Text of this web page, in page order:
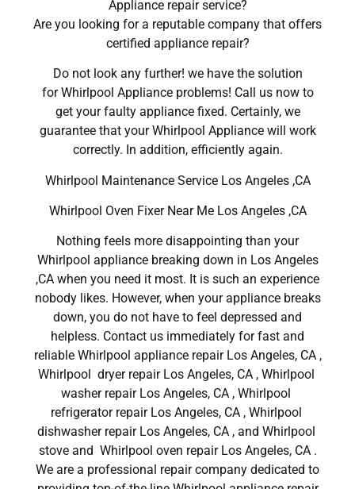
Appliance repair service?
Are you looking for a reputable company that offers
certified appliance repair?
Do not look any further! we have the solution
for Whirlpool Appliance problems! Call us now to
get your faulty appliance fixed. Certainly, we
guarantee that your Whirlpool Appliance will work
correctly. In addition, efficiently again.
Whirlpool Maintenance Service Los Angeles ,CA
Whirlpool Oven Fixer Near Me Los Angeles ,CA
Nothing feels more disappointing than your
Whirlpool appliance breaking down in Los Angeles
,CA when you need it most. It is such an experience
nobody likes. However, when your appliance breaks
down, you do not have to feel depressed and
helpless. Contact us immediately for fast and
reliable Whirlpool appliance repair Los Angeles, CA ,
Whirlpool dryer repair Los Angeles, CA , Whirlpool
washer repair Los Angeles, CA , Whirlpool
refrigerator repair Los Angeles, CA , Whirlpool
dishwasher repair Los Angeles, CA , and Whirlpool
stove and Whirlpool oven repair Los Angeles, CA .
We are a professional repair company dedicated to